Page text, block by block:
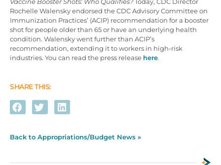
Rochelle Walensky endorsed the CDC Advisory Committee on
Immunization Practices’ (ACIP) recommendation for a booster
shot for people older than 65 or have an underlying health
condition. Walensky went further than ACIP’s
recommendation, extending it to workers in high-risk
industries. You can read the press release here.
SHARE THIS:
Back to Appropriations/Budget News »